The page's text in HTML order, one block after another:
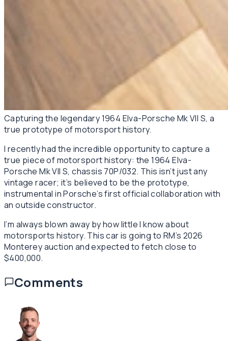
Capturing the legendary 1964 Elva-Porsche Mk VII S, a
true prototype of motorsport history.
I recently had the incredible opportunity to capture a
true piece of motorsport history: the 1964 Elva-
Porsche Mk VII S, chassis 70P/032. This isn’t just any
vintage racer; it’s believed to be the prototype,
instrumental in Porsche’s first official collaboration with
an outside constructor.
I’m always blown away by how little I know about
motorsports history. This car is going to RM’s 2026
Monterey auction and expected to fetch close to
$400,000.
Comments